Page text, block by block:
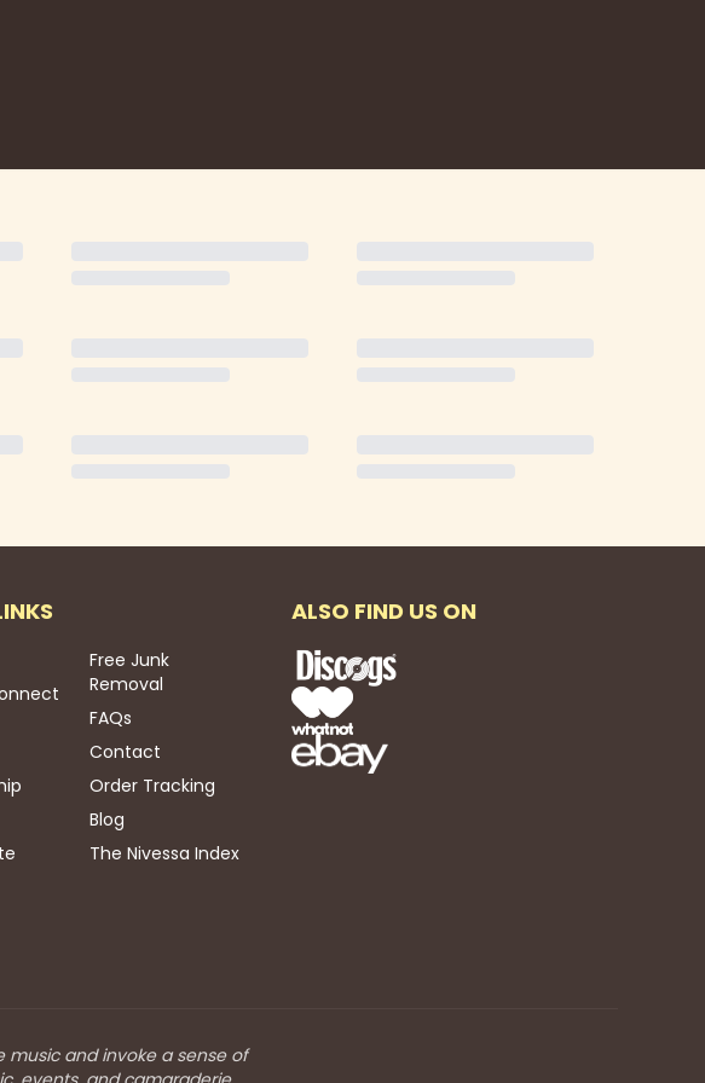
Free Junk
Removal
FAQs
Contact
Order Tracking
Blog
The Nivessa Index
ALSO FIND US ON
music and invoke a sense of